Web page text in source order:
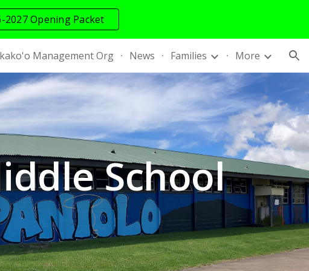
navigation
2027 Opening Packet
Management Org News Families More
School